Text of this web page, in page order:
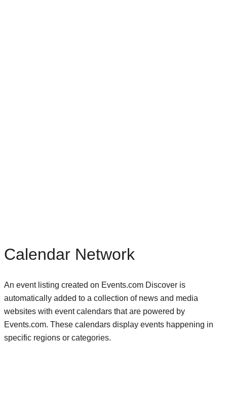
Calendar Network
An event listing created on Events.com Discover is
automatically added to a collection of news and media
websites with event calendars that are powered by
Events.com. These calendars display events happening in
specific regions or categories.